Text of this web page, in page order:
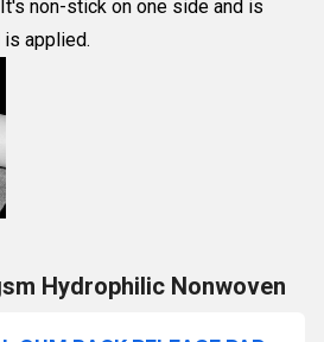
non-stick on one side and is
applied.
Hydrophilic Nonwoven